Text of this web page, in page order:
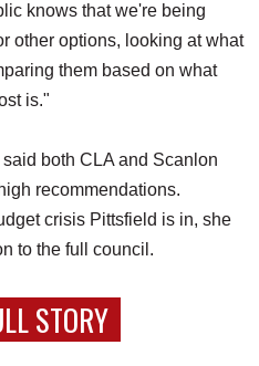
knows that we're being
other options, looking at what
them based on what
is."
both CLA and Scanlon
recommendations.
crisis Pittsfield is in, she
to the full council.
STORY